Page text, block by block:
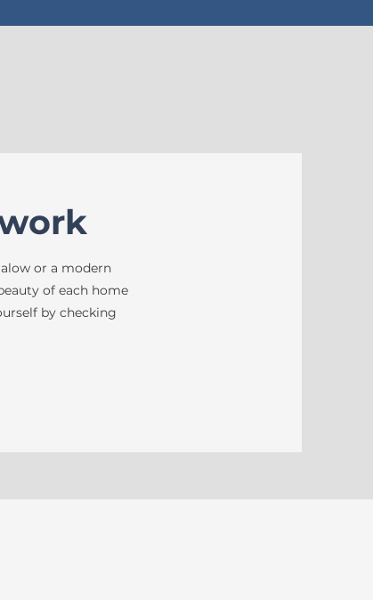
or a modern
of each home
by checking